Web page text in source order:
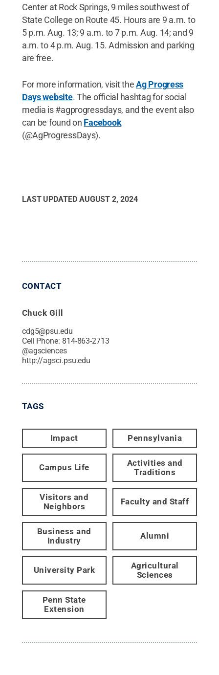
Center at Rock Springs, 9 miles southwest of
State College on Route 45. Hours are 9 a.m. to
5 p.m. Aug. 13; 9 a.m. to 7 p.m. Aug. 14; and 9
a.m. to 4 p.m. Aug. 15. Admission and parking
are free.
For more information, visit theAg Progress
Days website. The official hashtag for social
media is #agprogressdays, and the event also
can be found on Facebook
(@AgProgressDays).
LAST UPDATED AUGUST 2, 2024
CONTACT
Chuck Gill
cdg5@psu.edu
Cell Phone: 814-863-2713
@agsciences
http://agsci.psu.edu
TAGS
Impact Pennsylvania
Campus Life
Activities and
Traditions
Visitors and
Neighbors
Faculty and Staff
Business and
Industry
Alumni
University Park
Agricultural
Sciences
Penn State
Extension